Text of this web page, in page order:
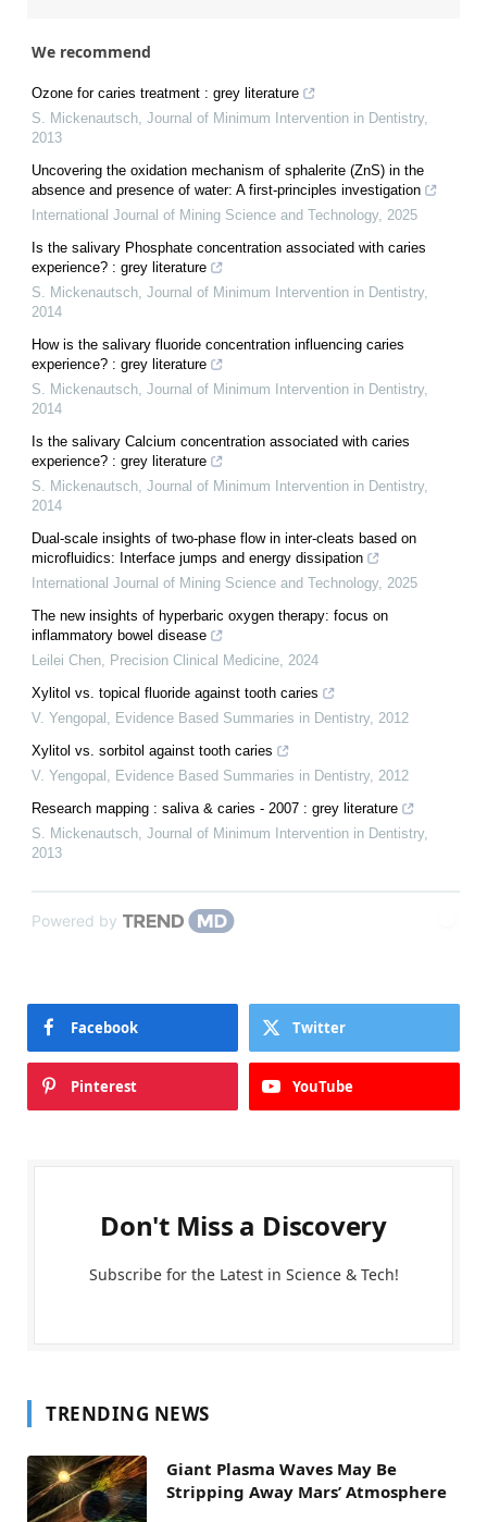
We recommend
Ozone for caries treatment : grey literature
S. Mickenautsch, Journal of Minimum Intervention in Dentistry,
2013
Uncovering the oxidation mechanism of sphalerite (ZnS) in the
absence and presence of water: A first-principles investigation
International Journal of Mining Science and Technology, 2025
Is the salivary Phosphate concentration associated with caries
experience? : grey literature
S. Mickenautsch, Journal of Minimum Intervention in Dentistry,
2014
How is the salivary fluoride concentration influencing caries
experience? : grey literature
S. Mickenautsch, Journal of Minimum Intervention in Dentistry,
2014
Is the salivary Calcium concentration associated with caries
experience? : grey literature
S. Mickenautsch, Journal of Minimum Intervention in Dentistry,
2014
Dual-scale insights of two-phase flow in inter-cleats based on
microfluidics: Interface jumps and energy dissipation
International Journal of Mining Science and Technology, 2025
The new insights of hyperbaric oxygen therapy: focus on
inflammatory bowel disease
Leilei Chen, Precision Clinical Medicine, 2024
Xylitol vs. topical fluoride against tooth caries
V. Yengopal , Evidence Based Summaries in Dentistry, 2012
Xylitol vs. sorbitol against tooth caries
V. Yengopal , Evidence Based Summaries in Dentistry, 2012
Research mapping : saliva & caries - 2007 : grey literature
S. Mickenautsch, Journal of Minimum Intervention in Dentistry,
2013
Powered by
Facebook Twitter
Pinterest YouTube
Don't Miss a Discovery
Subscribe for the Latest in Science & Tech!
TRENDING NEWS
Giant Plasma Waves May Be
Stripping Away Mars’ Atmosphere